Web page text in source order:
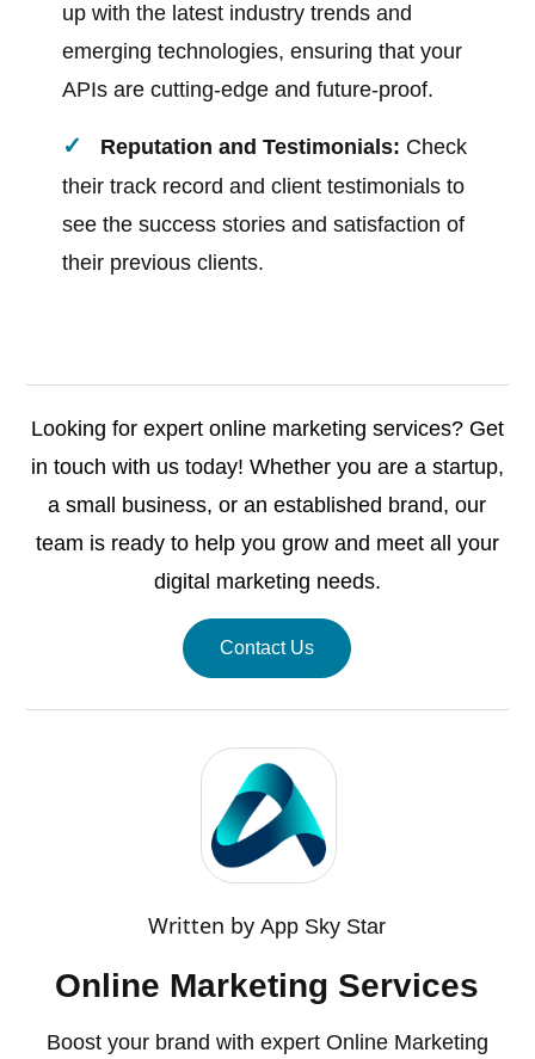
up with the latest industry trends and
emerging technologies, ensuring that your
APIs are cutting-edge and future-proof.
Reputation and Testimonials: Check
their track record and client testimonials to
see the success stories and satisfaction of
their previous clients.
Looking for expert online marketing services? Get
in touch with us today! Whether you are a startup,
a small business, or an established brand, our
team is ready to help you grow and meet all your
digital marketing needs.
Contact Us
Written byApp Sky Star
Online Marketing Services
Boost your brand with expert Online Marketing